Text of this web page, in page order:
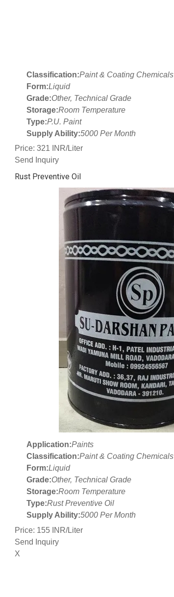
Classification:Paint & Coating Chemicals
Form:Liquid
Grade:Other, Technical Grade
Storage:Room Temperature
Type:P.U. Paint
Supply Ability:5000 Per Month
Price: 321 INR/Liter
Send Inquiry
Rust Preventive Oil
Application:Paints
Classification:Paint & Coating Chemicals
Form:Liquid
Grade:Other, Technical Grade
Storage:Room Temperature
Type:Rust Preventive Oil
Supply Ability:5000 Per Month
Price: 155 INR/Liter
Send Inquiry
X